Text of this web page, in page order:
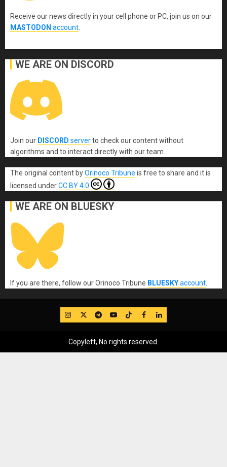
Receive our news directly in your cell phone or PC, join us on our
MASTODON account
WE ARE ON DISCORD
Join our DISCORD serverto check our content without
algorithms and to interact directly with our team.
The original content byOrinoco Tribune is free to share and it is
licensed underCC BY 4.0
WE ARE ON BLUESKY
If you are there, follow our Orinoco Tribune BLUESKYaccount
IG TwitterTelegram
YouTube
TikTok
FB LinkedIn
Copyleft, No rights reserved.